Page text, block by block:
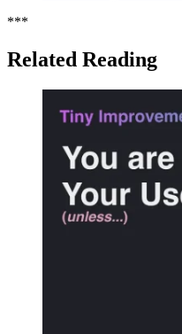
***
Related Reading